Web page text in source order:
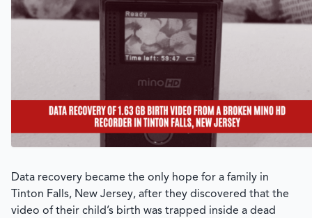
Data recovery became the only hope for a family in
Tinton Falls, New Jersey, after they discovered that the
video of their child’s birth was trapped inside a dead